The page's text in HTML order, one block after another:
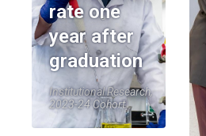
rate one
year after
graduation
Institutional Research,
2023-24 Cohort